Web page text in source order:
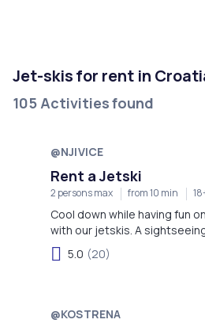
Jet-skis for rent in
105 Activities found
@NJIVICE
Rent a Jetski
2 persons max from 10 min
Cool down while having fun
with our jetskis. A
your choice!
5.0 (20)
@KOSTRENA